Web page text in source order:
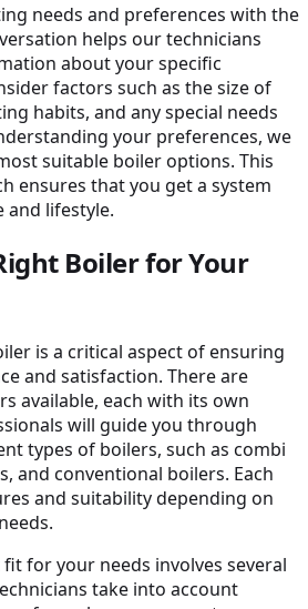
needs and preferences with the
helps our technicians
about your specific
factors such as the size of
habits, and any special needs
your preferences, we
suitable boiler options. This
ensures that you get a system
lifestyle.
Boiler for Your
is a critical aspect of ensuring
and satisfaction. There are
available, each with its own
will guide you through
types of boilers, such as combi
and conventional boilers. Each
and suitability depending on
for your needs involves several
take into account